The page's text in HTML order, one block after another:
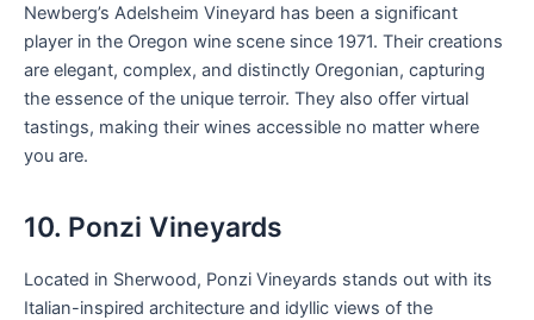
Newberg’s Adelsheim Vineyard has been a significant
player in the Oregon wine scene since 1971. Their creations
are elegant, complex, and distinctly Oregonian, capturing
the essence of the unique terroir. They also offer virtual
tastings, making their wines accessible no matter where
you are.
10. Ponzi Vineyards
Located in Sherwood, Ponzi Vineyards stands out with its
Italian-inspired architecture and idyllic views of the